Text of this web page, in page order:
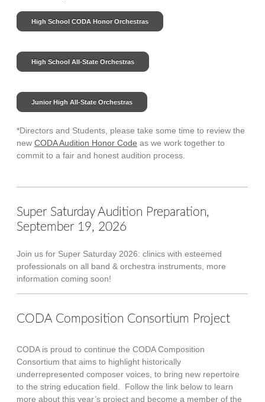
High School CODA Honor Orchestras
High School All-State Orchestras
Junior High All-State Orchestras
*Directors and Students, please take some time to review the
new CODA Audition Honor Code as we work together to
commit to a fair and honest audition process.
Super Saturday Audition Preparation,
September 19, 2026
Join us for Super Saturday 2026: clinics with esteemed
professionals on all band & orchestra instruments, more
information coming soon!
CODA Composition Consortium Project
CODA is proud to continue the CODA Composition
Consortium that aims to highlight historically
underrepresented composer voices, to bring new repertoire
to the string education field. Follow the link below to learn
more about this year’s project and become a member of the